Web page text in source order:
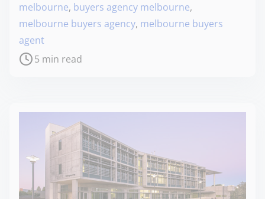
melbourne, buyers agency melbourne,
melbourne buyers agency, melbourne buyers
agent
5 min read